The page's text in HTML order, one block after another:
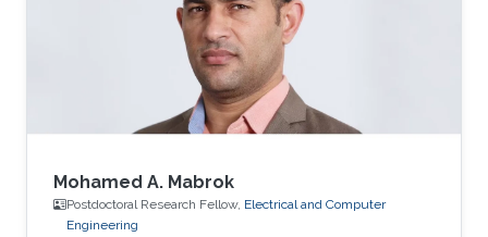
Mohamed A. Mabrok
Postdoctoral Research Fellow, Electrical and Computer
Engineering